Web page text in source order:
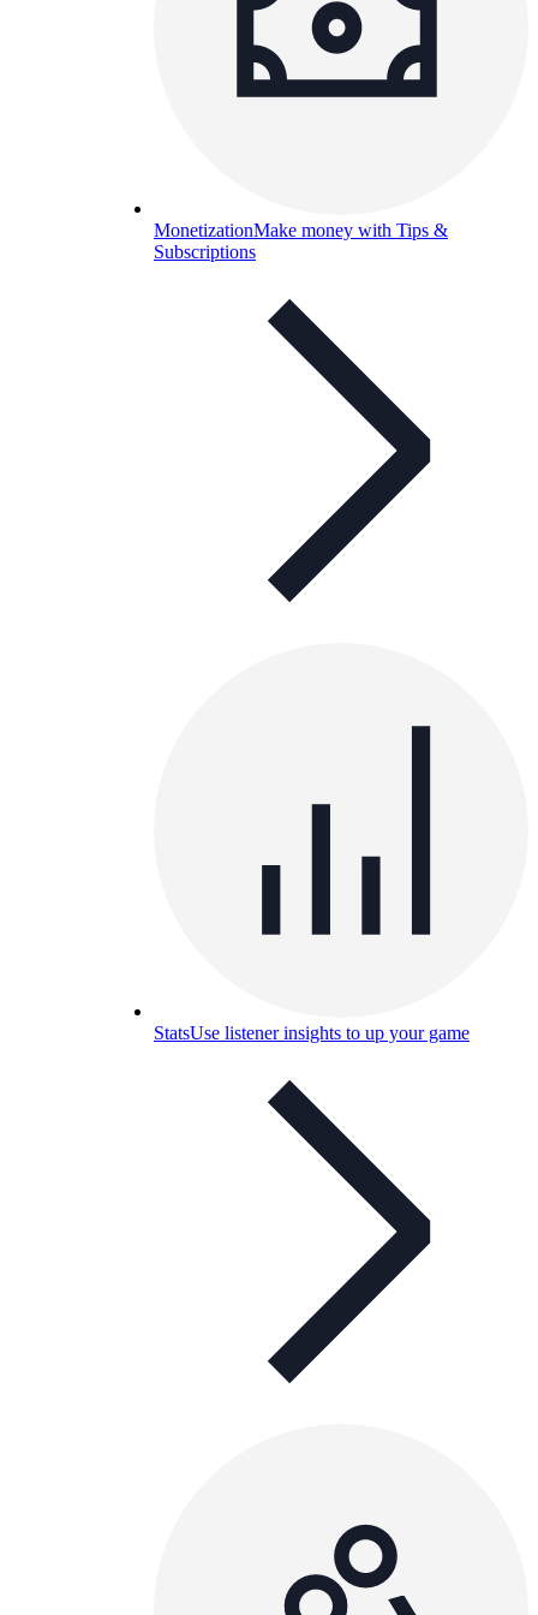
MonetizationMake money with Tips &
Subscriptions
StatsUse listener insights to up your game